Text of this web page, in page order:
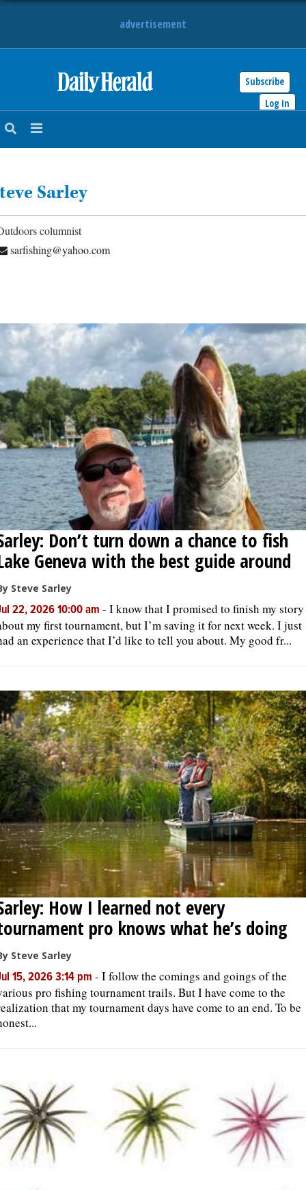
advertisement
Subscribe
Log In
NEWS
BUSINESS
OPINION
CLASSIFIEDS
OBITUARIES
SHOPPING
NEWSPAPER
SERVICES
Sarley
columnist
sarfishing@yahoo.com
Don’t turn down a chance to fish
Geneva with the best guide around
Steve Sarley
22, 2026 10:00 am - I know that I promised to finish my story
my first tournament, but I’m saving it for next week. I just
an experience that I’d like to tell you about. My good fr...
How I learned not every
pro knows what he’s doing
Steve Sarley
15, 2026 3:14 pm - I follow the comings and goings of the
pro fishing tournament trails. But I have come to the
that my tournament days have come to an end. To be